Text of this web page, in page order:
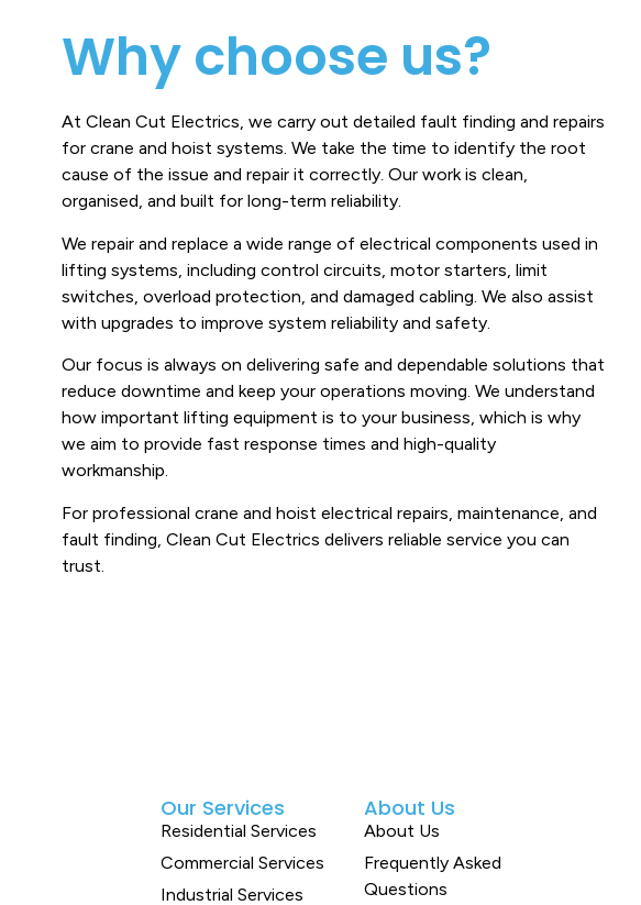
Why choose us?
At Clean Cut Electrics, we carry out detailed fault finding and repairs
for crane and hoist systems. We take the time to identify the root
cause of the issue and repair it correctly. Our work is clean,
organised, and built for long-term reliability.
We repair and replace a wide range of electrical components used in
lifting systems, including control circuits, motor starters, limit
switches, overload protection, and damaged cabling. We also assist
with upgrades to improve system reliability and safety.
Our focus is always on delivering safe and dependable solutions that
reduce downtime and keep your operations moving. We understand
how important lifting equipment is to your business, which is why
we aim to provide fast response times and high-quality
workmanship.
For professional crane and hoist electrical repairs, maintenance, and
fault finding, Clean Cut Electrics delivers reliable service you can
trust.
Our Services
Residential Services
Commercial Services
Industrial Services
About Us
About Us
Frequently Asked
Questions